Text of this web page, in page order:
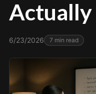
Actually
6/23/2026 7 min read